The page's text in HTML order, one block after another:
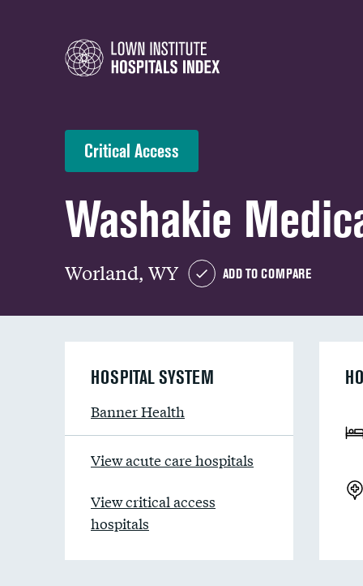
Critical Access
Washakie
Worland, WY ADD TO COMPARE
HOSPITAL SYSTEM
Banner Health
View acute care hospitals
View critical access
hospitals